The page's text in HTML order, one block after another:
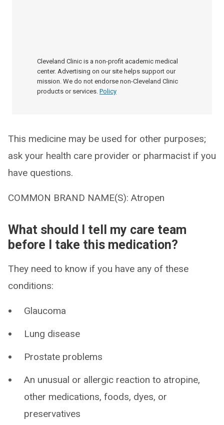
Cleveland Clinic is a non-profit academic medical
center. Advertising on our site helps support our
mission. We do not endorse non-Cleveland Clinic
products or services. Policy
This medicine may be used for other purposes;
ask your health care provider or pharmacist if you
have questions.
COMMON BRAND NAME(S): Atropen
What should I tell my care team
before I take this medication?
They need to know if you have any of these
conditions:
Glaucoma
Lung disease
Prostate problems
An unusual or allergic reaction to atropine,
other medications, foods, dyes, or
preservatives